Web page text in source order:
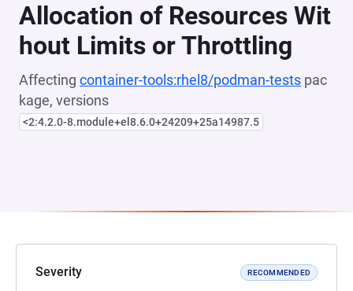
Allocation of Resources Wit
hout Limits or Throttling
Affecting container-tools:rhel8/podman-tests pac
kage, versions
<2:4.2.0-8.module+el8.6.0+24209+25a14987.5
Severity RECOMMENDED